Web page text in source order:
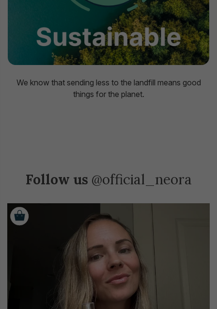
We know that sending less to the landfill means good
things for the planet.
Follow us @official_neora